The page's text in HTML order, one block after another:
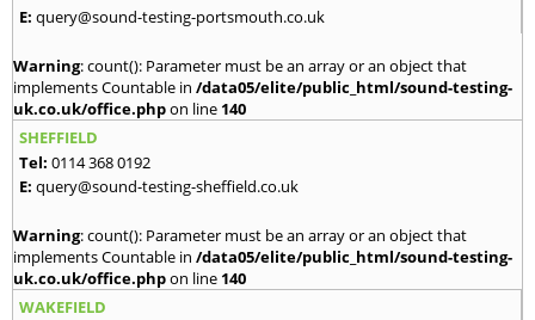
E: query@sound-testing-portsmouth.co.uk
Warning: count(): Parameter must be an array or an object that
implements Countable in /data05/elite/public_html/sound-testing-
uk.co.uk/office.phpon line 140
SHEFFIELD
Tel: 0114 368 0192
E: query@sound-testing-sheffield.co.uk
Warning: count(): Parameter must be an array or an object that
implements Countable in /data05/elite/public_html/sound-testing-
uk.co.uk/office.phpon line 140
WAKEFIELD